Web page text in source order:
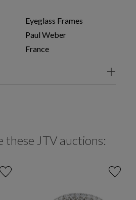
Eyeglass Frames
Paul Weber
France
these JTV auctions: